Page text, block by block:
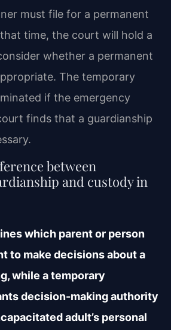
must file for a permanent
time, the court will hold a
whether a permanent
The temporary
if the emergency
finds that a guardianship
between
and custody in
which parent or person
to make decisions about a
while a temporary
decision-making authority
adult’s personal